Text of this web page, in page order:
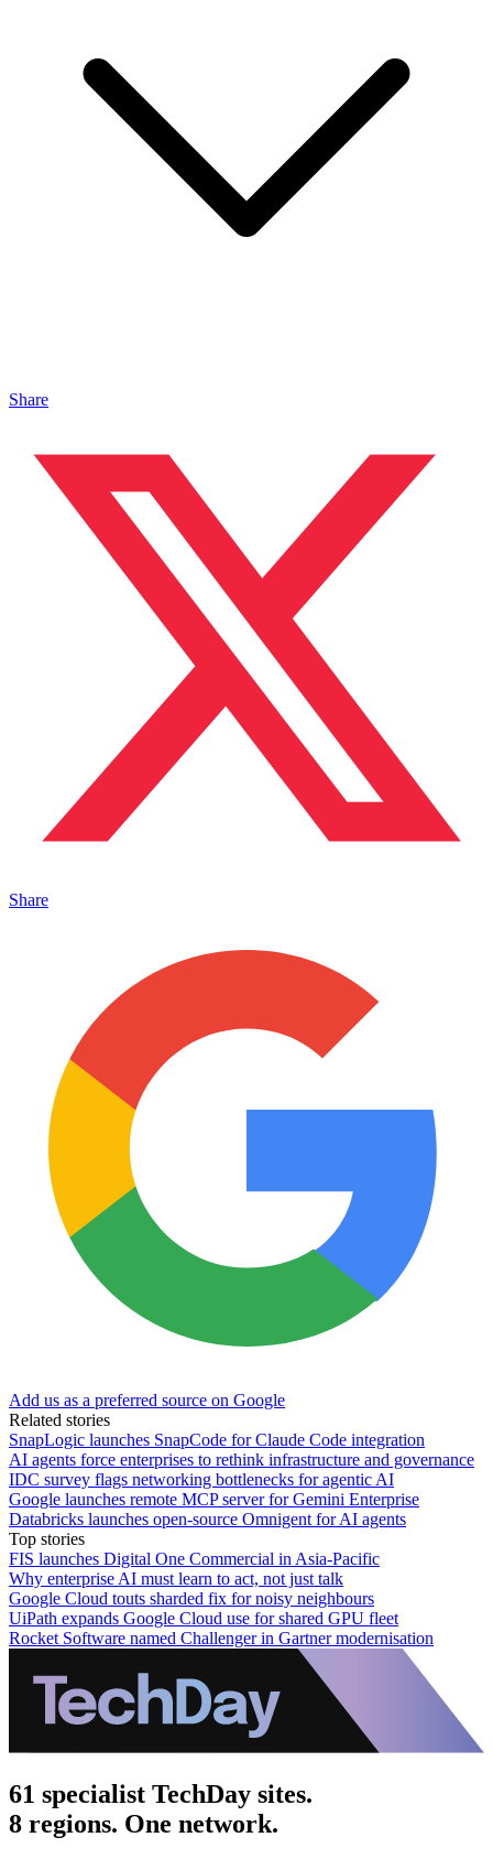
Share
Share
Add us as a preferred source on Google
Related stories
SnapLogic launches SnapCode for Claude Code integration
AI agents force enterprises to rethink infrastructure and governance
IDC survey flags networking bottlenecks for agentic AI
Google launches remote MCP server for Gemini Enterprise
Databricks launches open-source Omnigent for AI agents
Top stories
FIS launches Digital One Commercial in Asia-Pacific
Why enterprise AI must learn to act, not just talk
Google Cloud touts sharded fix for noisy neighbours
UiPath expands Google Cloud use for shared GPU fleet
Rocket Software named Challenger in Gartner modernisation
61 specialist TechDay sites.
8 regions. One network.